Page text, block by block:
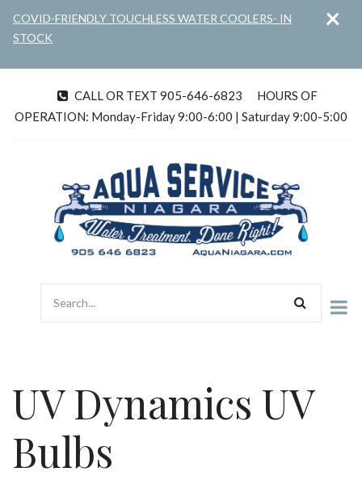
content
×
COVID-FRIENDLY TOUCHLESS WATER COOLERS- IN
STOCK
telCALL OR TEXT 905-646-6823
HOURS OF
OPERATION: Monday-Friday 9:00-6:00 | Saturday 9:00-5:00
UV Dynamics UV
Bulbs